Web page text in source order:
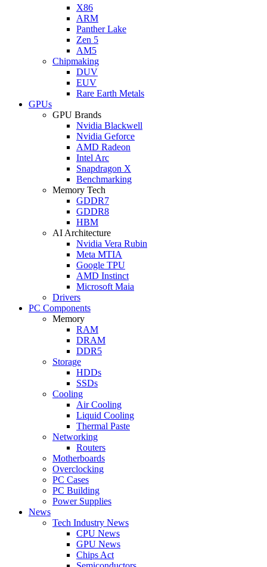
X86
ARM
Panther Lake
Zen 5
AM5
Chipmaking
DUV
EUV
Rare Earth Metals
GPUs
GPU Brands
Nvidia Blackwell
Nvidia Geforce
AMD Radeon
Intel Arc
Snapdragon X
Benchmarking
Memory Tech
GDDR7
GDDR8
HBM
AI Architecture
Nvidia Vera Rubin
Meta MTIA
Google TPU
AMD Instinct
Microsoft Maia
Drivers
PC Components
Memory
RAM
DRAM
DDR5
Storage
HDDs
SSDs
Cooling
Air Cooling
Liquid Cooling
Thermal Paste
Networking
Routers
Motherboards
Overclocking
PC Cases
PC Building
Power Supplies
News
Tech Industry News
CPU News
GPU News
Chips Act